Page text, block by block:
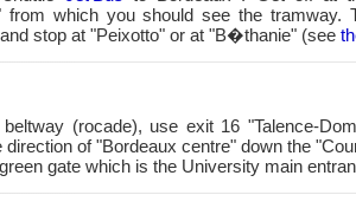
from which you should see the tramway.
stop at "Peixotto" or at "B�thanie" (see
(rocade), use exit 16 "Talence-
direction of "Bordeaux centre" down the
gate which is the University main